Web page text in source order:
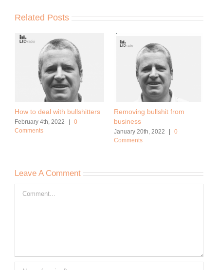
Related Posts
How to deal with bullshitters
February 4th, 2022 |
0
Comments
Removing bullshit from
business
January 20th, 2022 |
0
Comments
Leave A Comment